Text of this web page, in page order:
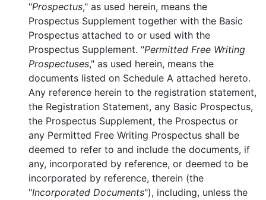
"Prospectus," as used herein, means the
Prospectus Supplement together with the Basic
Prospectus attached to or used with the
Prospectus Supplement. "Permitted Free Writing
Prospectuses," as used herein, means the
documents listed on Schedule A attached hereto.
Any reference herein to the registration statement,
the Registration Statement, any Basic Prospectus,
the Prospectus Supplement, the Prospectus or
any Permitted Free Writing Prospectus shall be
deemed to refer to and include the documents, if
any, incorporated by reference, or deemed to be
incorporated by reference, therein (the
"Incorporated Documents"), including, unless the